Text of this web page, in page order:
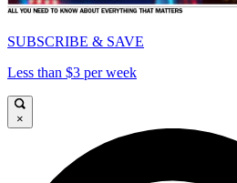
SUBSCRIBE & SAVE
Less than $3 per week
×